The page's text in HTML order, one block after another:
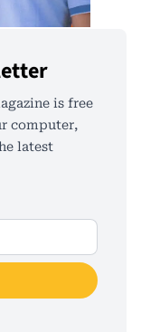
is free
computer,
latest